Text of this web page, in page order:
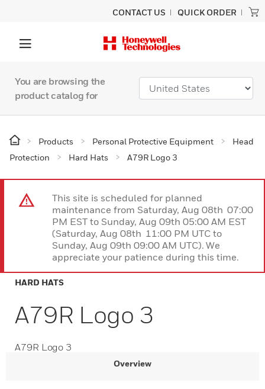
CONTACT US QUICK ORDER
You are browsing the
product catalog for
Products Personal Protective Equipment
Head
Protection
Hard Hats A79R Logo 3
This site is scheduled for planned
maintenance from Saturday, Aug 08th 07:00
PM EST to Sunday, Aug 09th 05:00 AM EST
(Saturday, Aug 08th 11:00 PM UTC to
Sunday, Aug 09th 09:00 AM UTC). We
appreciate your patience during this time.
HARD HATS
A79R Logo 3
A79R Logo 3
Overview